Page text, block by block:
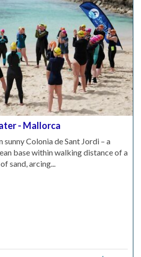
- Mallorca
sunny Colonia de Sant Jordi – a
base within walking distance of a
sand, arcing...